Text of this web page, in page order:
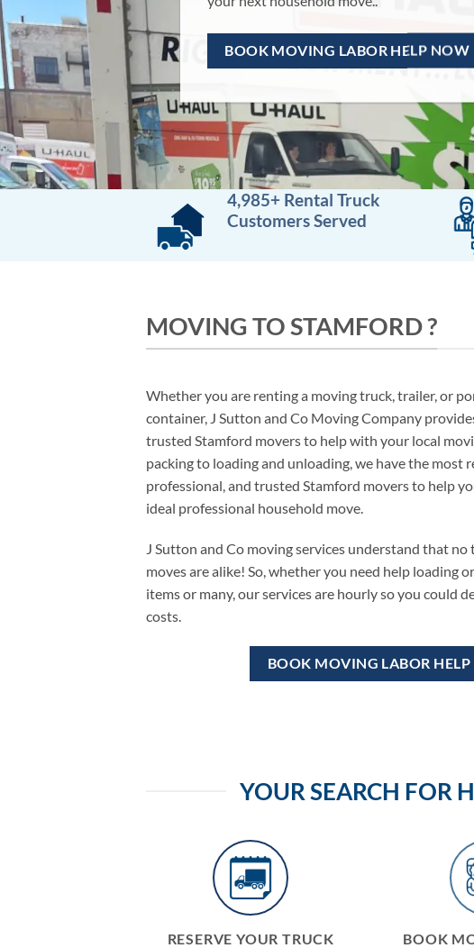
BOOK NOW
4,985+ Rental Truck
Customers Served
MOVING TO STAMFORD ?
Whether you are renting a moving truck, trailer, or
container, J Sutton and Co Moving Company
trusted Stamford movers to help with your local
packing to loading and unloading, we have the most
professional, and trusted Stamford movers to help
ideal professional household move.
J Sutton and Co moving services understand that
moves are alike! So, whether you need help loading
items or many, our services are hourly so you could
costs.
BOOK MOVING LABOR HELP
YOUR SEARCH FOR
RESERVE YOUR TRUCK
BOOK